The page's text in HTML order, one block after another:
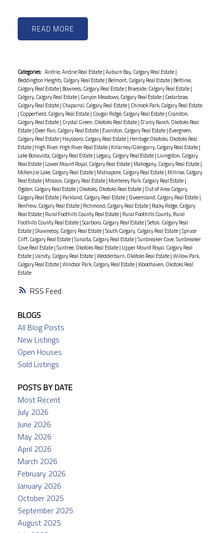
RSS
READ
Categories: Airdrie, Airdrie Real Estate|Auburn Bay, Calgary Real Estate|
Beddington Heights, Calgary Real Estate| Belmont, Calgary Real Estate| Beltline,
Calgary Real Estate| Bowness, Calgary Real Estate| Braeside, Calgary Real Estate|
Calgary, Calgary Real Estate| Canyon Meadows, Calgary Real Estate| Cedarbrae,
Calgary Real Estate| Chaparral, Calgary Real Estate| Chinook Park, Calgary Real Estate
| Copperfield, Calgary Real Estate| Cougar Ridge, Calgary Real Estate| Cranston,
Calgary Real Estate| Crystal Green, Okotoks Real Estate| D'arcy Ranch, Okotoks Real
Estate| Deer Run, Calgary Real Estate| Evanston, Calgary Real Estate| Evergreen,
Calgary Real Estate| Haysboro, Calgary Real Estate| Heritage Okotoks, Okotoks Real
Estate| High River, High River Real Estate| Killarney/Glengarry, Calgary Real Estate|
Lake Bonavista, Calgary Real Estate| Legacy, Calgary Real Estate| Livingston, Calgary
Real Estate| Lower Mount Royal, Calgary Real Estate| Mahogany, Calgary Real Estate|
McKenzie Lake, Calgary Real Estate| Midnapore, Calgary Real Estate| Millrise, Calgary
Real Estate| Mission, Calgary Real Estate| Monterey Park, Calgary Real Estate|
Ogden, Calgary Real Estate| Okotoks, Okotoks Real Estate| Out of Area Calgary,
Calgary Real Estate| Parkland, Calgary Real Estate| Queensland, Calgary Real Estate|
Renfrew, Calgary Real Estate| Richmond, Calgary Real Estate| Rocky Ridge, Calgary
Real Estate| Rural Foothills County Real Estate| Rural Foothills County, Rural
Foothills County Real Estate|Scarboro, Calgary Real Estate|Seton, Calgary Real
Estate|Shawnessy, Calgary Real Estate|South Calgary, Calgary Real Estate|Spruce
Cliff, Calgary Real Estate|Sunalta, Calgary Real Estate|Sunbreaker Cove, Sunbreaker
Cove Real Estate|Suntree, Okotoks Real Estate| Upper Mount Royal, Calgary Real
Estate|Varsity, Calgary Real Estate|Wedderburn, Okotoks Real Estate|Willow Park,
Calgary Real Estate|Windsor Park, Calgary Real Estate|Woodhaven, Okotoks Real
Estate
BLOGS
All Blog Posts
New Listings
Open Houses
Sold Listings
POSTS BY DATE
Most Recent
July 2026
June 2026
May 2026
April 2026
March 2026
February 2026
January 2026
October 2025
September 2025
August 2025